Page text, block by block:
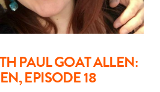
PAUL GOAT ALLEN:
EPISODE 18